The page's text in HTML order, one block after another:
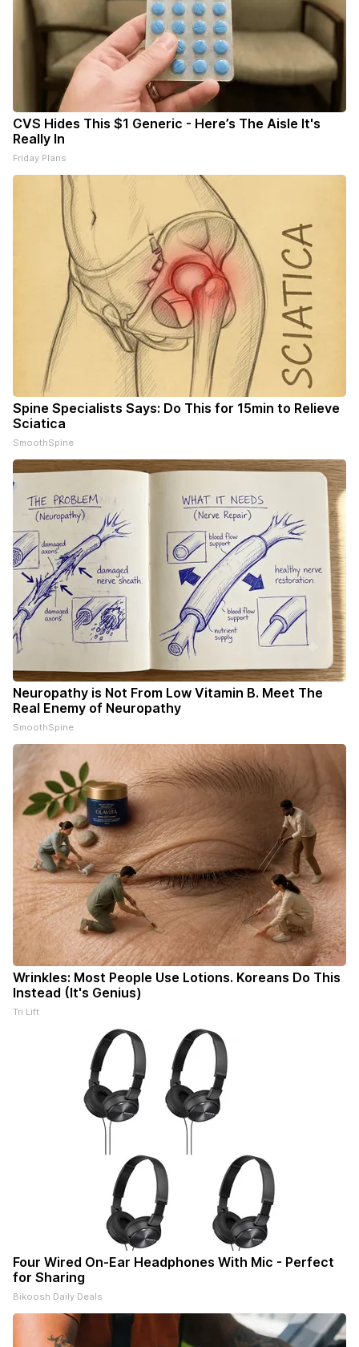
CVS Hides This $1 Generic - Here’s The Aisle It's
Really In
Friday Plans
Spine Specialists Says: Do This for 15min to Relieve
Sciatica
SmoothSpine
Neuropathy is Not From Low Vitamin B. Meet The
Real Enemy of Neuropathy
SmoothSpine
Wrinkles: Most People Use Lotions. Koreans Do This
Instead (It's Genius)
Tri Lift
Four Wired On-Ear Headphones With Mic - Perfect
for Sharing
Bikoosh Daily Deals